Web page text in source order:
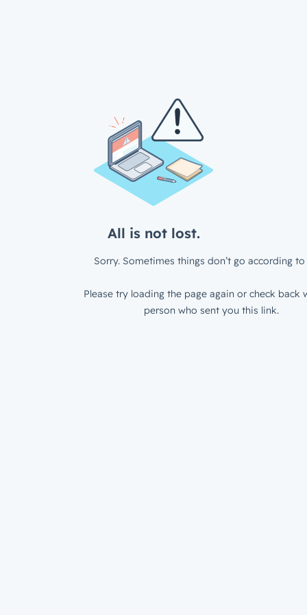
All is not lost.
Sorry. Sometimes things don’t go according to
Please try loading the page again or check back
person who sent you this link.